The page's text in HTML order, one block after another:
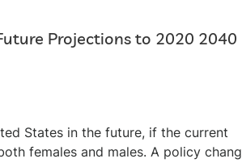
Projections to 2020 2040
States in the future, if the current
females and males. A policy